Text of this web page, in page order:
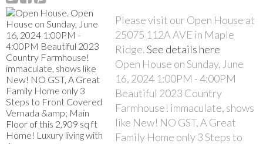
Please visit our Open House at
25075 112A AVE in Maple
Ridge.See details here
Open House on Sunday, June
16, 2024 1:00PM - 4:00PM
Beautiful 2023 Country
Farmhouse! immaculate, shows
like New! NO GST, A Great
Family Home only 3 Steps to